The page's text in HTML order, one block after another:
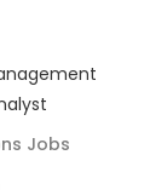
Jobs